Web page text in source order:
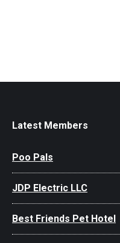
Latest Members
Poo Pals
JDP Electric LLC
Best Friends Pet Hotel